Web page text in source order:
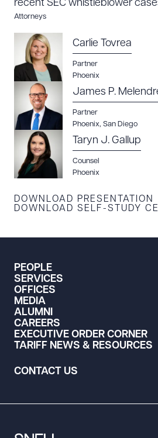
recent SEC whistleblower
Attorneys
Carlie Tovrea
Partner
Phoenix
James P.
Partner
Phoenix, San Diego
Taryn J. Gallup
Counsel
Phoenix
DOWNLOAD PRESENTATION
DOWNLOAD SELF-STUDY
PEOPLE
SERVICES
OFFICES
MEDIA
ALUMNI
CAREERS
EXECUTIVE ORDER CORNER
TARIFF NEWS & RESOURCES
CONTACT US
Download Queue
CLEAR ALL
DOWNLOAD DOC